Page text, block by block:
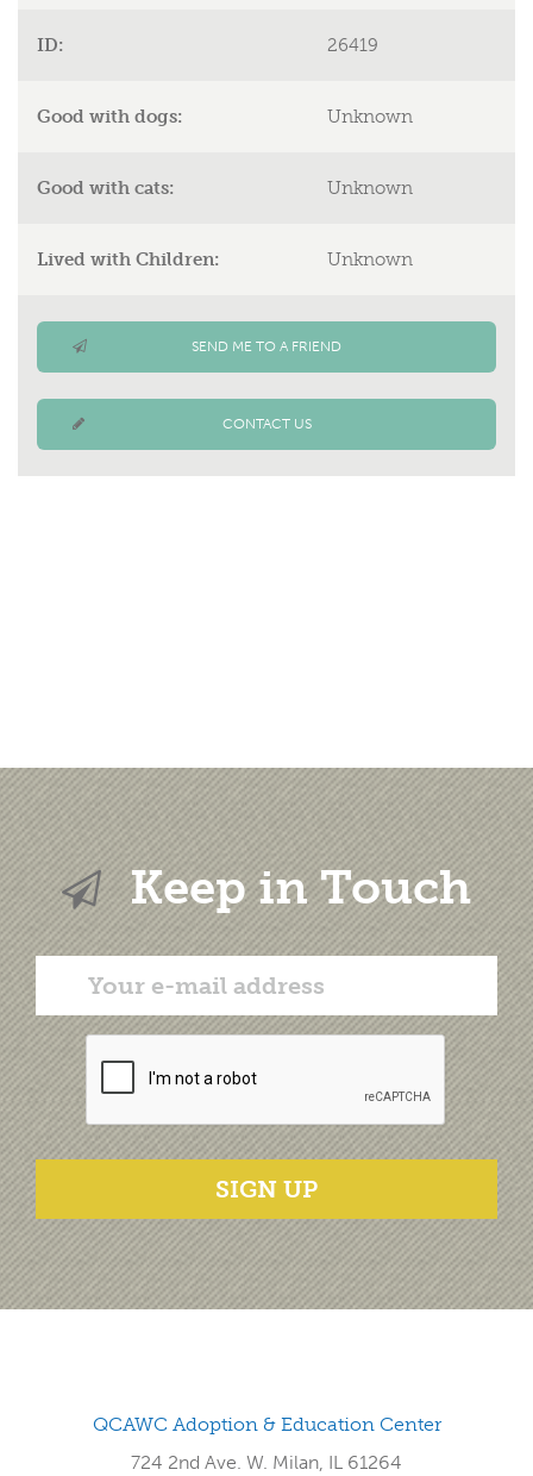
ID: 26419
Good with dogs: Unknown
Good with cats: Unknown
Lived with Children: Unknown
SEND ME TO A FRIEND
CONTACT US
Keep in Touch
SIGN UP
QCAWC Adoption & Education Center
724 2nd Ave. W. Milan, IL 61264